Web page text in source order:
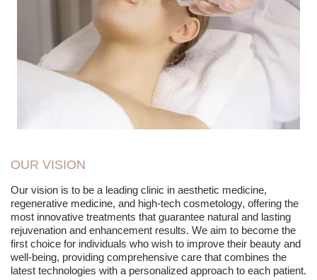
OUR VISION
Our vision is to be a leading clinic in aesthetic medicine,
regenerative medicine, and high-tech cosmetology, offering the
most innovative treatments that guarantee natural and lasting
rejuvenation and enhancement results. We aim to become the
first choice for individuals who wish to improve their beauty and
well-being, providing comprehensive care that combines the
latest technologies with a personalized approach to each patient.